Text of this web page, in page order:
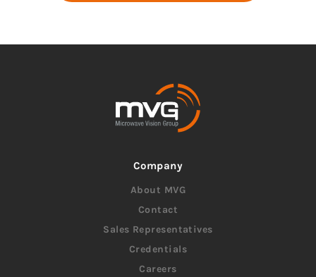
Company
About MVG
Contact
Sales Representatives
Credentials
Careers